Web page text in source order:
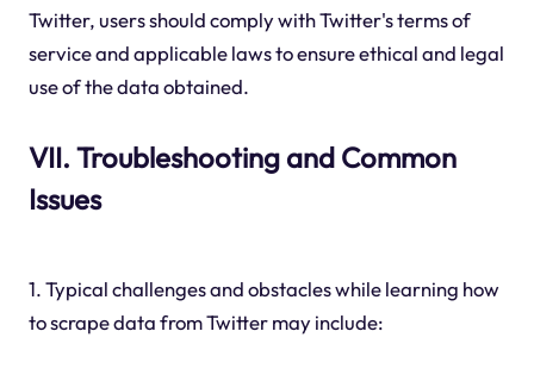
Twitter, users should comply with Twitter's terms of
service and applicable laws to ensure ethical and legal
use of the data obtained.
VII. Troubleshooting and Common
Issues
1. Typical challenges and obstacles while learning how
to scrape data from Twitter may include: